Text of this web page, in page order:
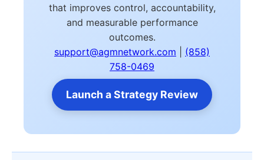
that improves control, accountability,
and measurable performance
outcomes.
support@agmnetwork.com
(858)
758-0469
Launch a Strategy Review